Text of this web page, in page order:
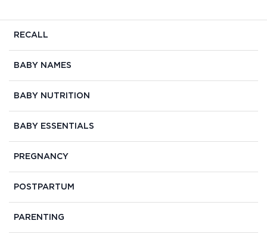
RECALL
BABY NAMES
BABY NUTRITION
BABY ESSENTIALS
PREGNANCY
POSTPARTUM
PARENTING